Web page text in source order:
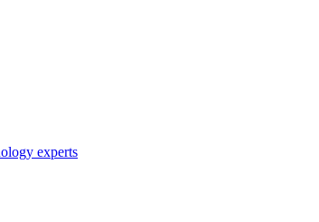
experts